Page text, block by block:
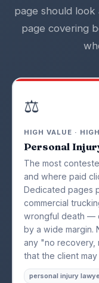
page should look
page covering
⚖️
HIGH VALUE ·
Personal
The most
and where paid
Dedicated pages
commercial
wrongful death —
by a wide margin.
any "no recovery,
that the client
personal injury